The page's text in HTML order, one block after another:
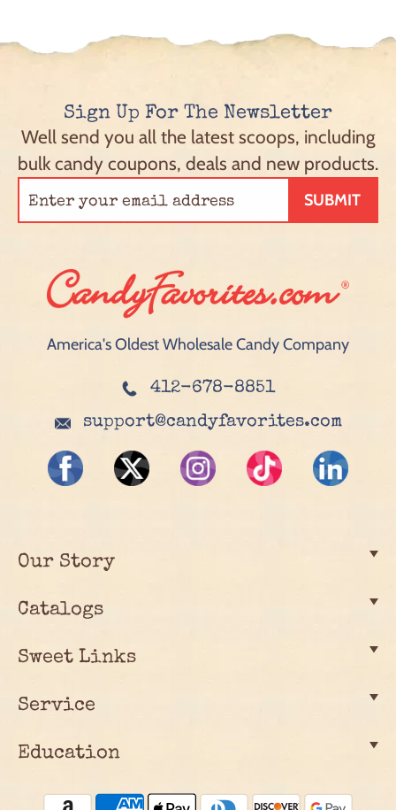
Sign Up For The Newsletter
Well send you all the latest scoops, including
bulk candy coupons, deals and new products.
SUBMIT
America's Oldest Wholesale Candy Company
412-678-8851
support@candyfavorites.com
Our Story
Catalogs
Sweet Links
Service
Education